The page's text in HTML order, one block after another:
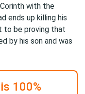
with the
ends up killing his
to be proving that
by his son and was
100%